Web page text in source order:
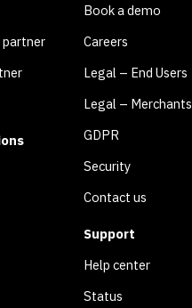
partner
Book a demo
Careers
Legal – End Users
Legal – Merchants
GDPR
Security
Contact us
Support
Help center
Status